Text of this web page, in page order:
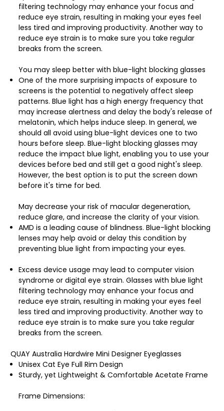
filtering technology may enhance your focus and
reduce eye strain, resulting in making your eyes feel
less tired and improving productivity. Another way to
reduce eye strain is to make sure you take regular
breaks from the screen.
You may sleep better with blue-light blocking glasses
One of the more surprising impacts of exposure to
screens is the potential to negatively affect sleep
patterns. Blue light has a high energy frequency that
may increase alertness and delay the body's release of
melatonin, which helps induce sleep. In general, we
should all avoid using blue-light devices one to two
hours before sleep. Blue-light blocking glasses may
reduce the impact blue light, enabling you to use your
devices before bed and still get a good night's sleep.
However, the best option is to put the screen down
before it's time for bed.
May decrease your risk of macular degeneration,
reduce glare, and increase the clarity of your vision.
AMD is a leading cause of blindness. Blue-light blocking
lenses may help avoid or delay this condition by
preventing blue light from impacting your eyes.
Excess device usage may lead to computer vision
syndrome or digital eye strain. Glasses with blue light
filtering technology may enhance your focus and
reduce eye strain, resulting in making your eyes feel
less tired and improving productivity. Another way to
reduce eye strain is to make sure you take regular
breaks from the screen.
QUAY Australia Hardwire Mini Designer Eyeglasses
Unisex Cat Eye Full Rim Design
Sturdy, yet Lightweight & Comfortable Acetate Frame
Frame Dimensions: